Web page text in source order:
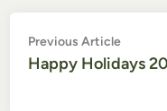
Post
navigation
Previous ArticlePrevious
article:
Happy Holidays